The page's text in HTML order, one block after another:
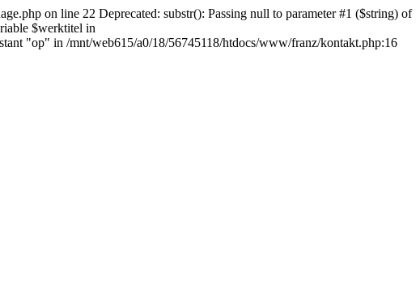
on line 22 Deprecated: substr(): Passing null to parameter #1 ($string) of
$werktitel in
"op" in /mnt/web615/a0/18/56745118/htdocs/www/franz/kontakt.php:16